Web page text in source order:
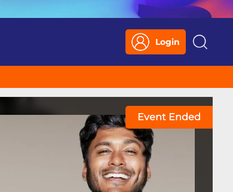
Login
Search
Event Ended